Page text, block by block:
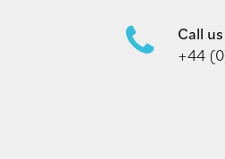
Call
+44